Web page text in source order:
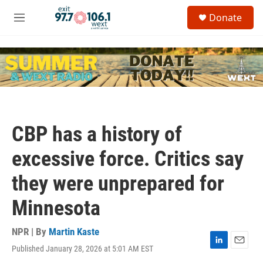
Skip to main content
M
u
c
h
u
Donate
CBP has a history of
excessive force. Critics say
they were unprepared for
Minnesota
NPR | By Martin Kaste
Published January 28, 2026 at 5:01 AM EST